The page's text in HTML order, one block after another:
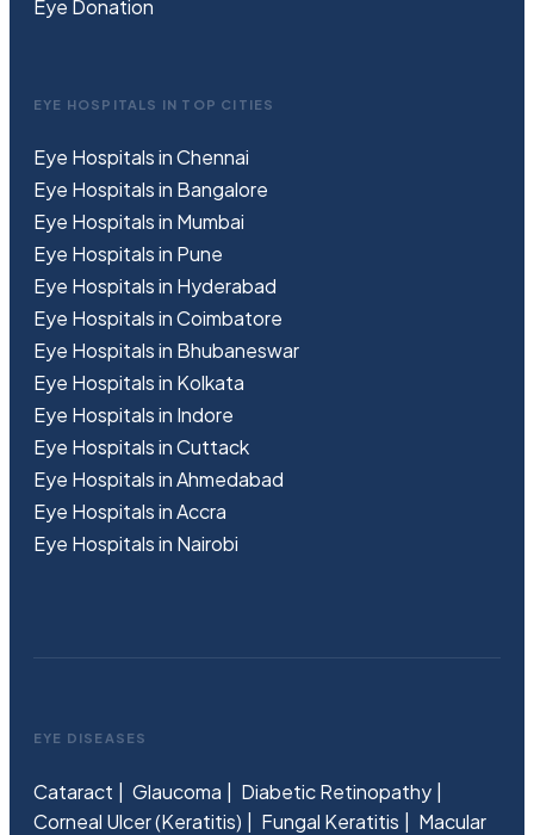
Eye Donation
EYE HOSPITALS IN TOP CITIES
Eye Hospitals in Chennai
Eye Hospitals in Bangalore
Eye Hospitals in Mumbai
Eye Hospitals in Pune
Eye Hospitals in Hyderabad
Eye Hospitals in Coimbatore
Eye Hospitals in Bhubaneswar
Eye Hospitals in Kolkata
Eye Hospitals in Indore
Eye Hospitals in Cuttack
Eye Hospitals in Ahmedabad
Eye Hospitals in Accra
Eye Hospitals in Nairobi
EYE DISEASES
Cataract Glaucoma
Diabetic Retinopathy
Corneal Ulcer (Keratitis)
Fungal Keratitis
Macular